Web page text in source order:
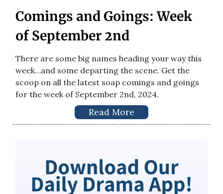
Comings and Goings: Week
of September 2nd
There are some big names heading your way this
week…and some departing the scene. Get the
scoop on all the latest soap comings and goings
for the week of September 2nd, 2024.
Read More